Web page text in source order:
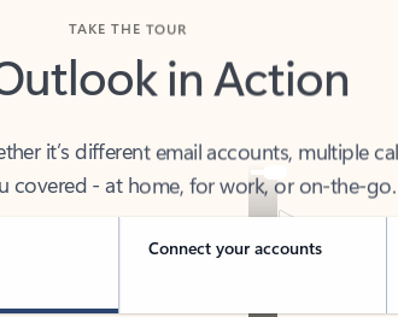
in Action
covered - at home, for work, or on-the-go.
Connect your accounts